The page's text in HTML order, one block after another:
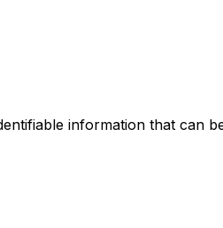
information that can